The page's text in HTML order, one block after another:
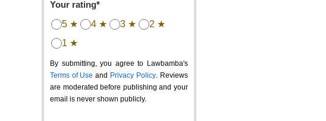
Your rating*
5 ★ 4 ★ 3 ★
2 ★
1 ★
By submitting, you agree to Lawbamba's
Terms of Use and Privacy Policy. Reviews
are moderated before publishing and your
email is never shown publicly.